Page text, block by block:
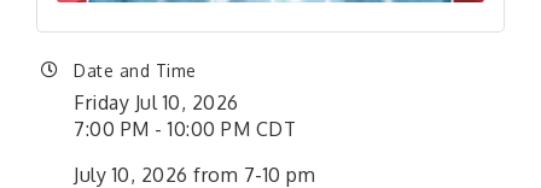
Date and Time
Friday Jul 10, 2026
7:00 PM - 10:00 PM CDT
July 10, 2026 from 7-10 pm